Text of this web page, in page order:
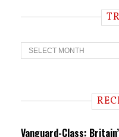
T
r
n
Vanguard-Class: